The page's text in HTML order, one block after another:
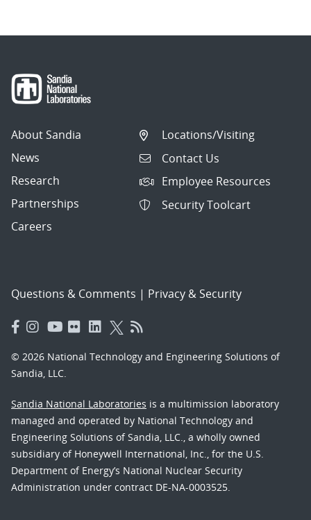
About Sandia
News
Research
Partnerships
Careers
Locations/Visiting
Contact Us
Employee Resources
Security Toolcart
Questions & Comments | Privacy & Security
© 2026 National Technology and Engineering Solutions of
Sandia, LLC.
Sandia National Laboratories is a multimission laboratory
managed and operated by National Technology and
Engineering Solutions of Sandia, LLC., a wholly owned
subsidiary of Honeywell International, Inc., for the U.S.
Department of Energy’s National Nuclear Security
Administration under contract DE-NA-0003525.